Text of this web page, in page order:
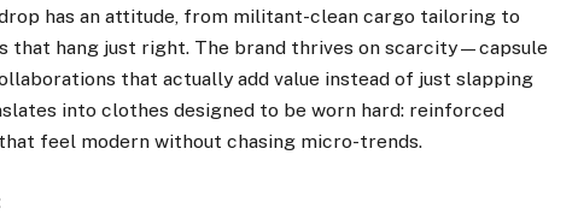
has an attitude, from militant-clean cargo tailoring to
that hang just right. The brand thrives on scarcity—capsule
that actually add value instead of just slapping
into clothes designed to be worn hard: reinforced
feel modern without chasing micro-trends.